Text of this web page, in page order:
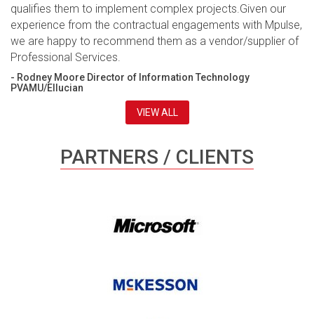
qualifies them to implement complex projects.Given our
experience from the contractual engagements with Mpulse,
we are happy to recommend them as a vendor/supplier of
Professional Services.
- Rodney Moore Director of Information Technology
PVAMU/Ellucian
VIEW ALL
PARTNERS / CLIENTS